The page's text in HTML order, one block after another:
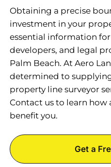
Obtaining a precise
investment in your
essential information
developers, and legal
Palm Beach. At Aero
determined to
property line surveyor
Contact us to learn how
benefit you.
Get a